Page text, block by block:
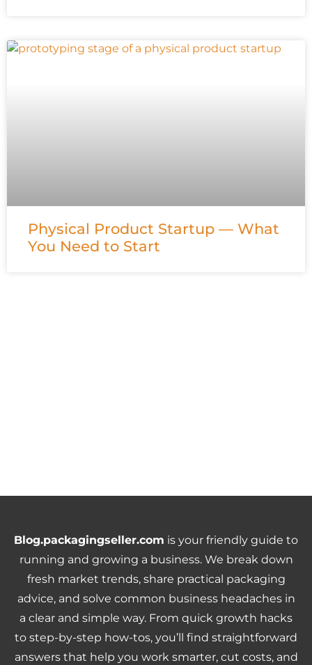
Physical Product Startup — What
You Need to Start
Blog.packagingseller.com is your friendly guide to
running and growing a business. We break down
fresh market trends, share practical packaging
advice, and solve common business headaches in
a clear and simple way. From quick growth hacks
to step-by-step how-tos, you’ll find straightforward
answers that help you work smarter, cut costs, and